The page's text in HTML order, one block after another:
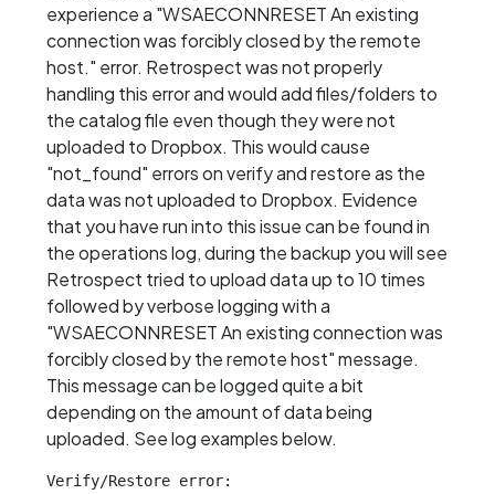
experience a "WSAECONNRESET An existing
connection was forcibly closed by the remote
host." error. Retrospect was not properly
handling this error and would add files/folders to
the catalog file even though they were not
uploaded to Dropbox. This would cause
"not_found" errors on verify and restore as the
data was not uploaded to Dropbox. Evidence
that you have run into this issue can be found in
the operations log, during the backup you will see
Retrospect tried to upload data up to 10 times
followed by verbose logging with a
"WSAECONNRESET An existing connection was
forcibly closed by the remote host" message.
This message can be logged quite a bit
depending on the amount of data being
uploaded. See log examples below.
Verify/Restore error: